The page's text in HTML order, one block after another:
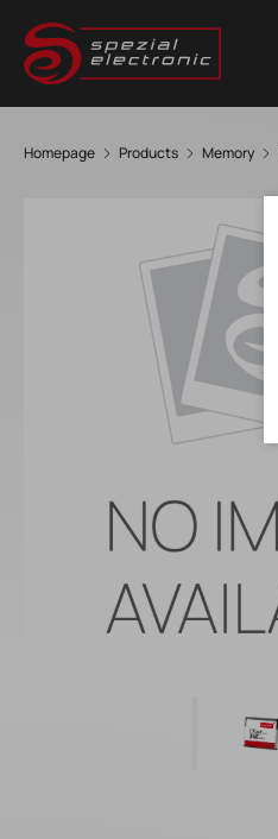
Homepage Products Memory